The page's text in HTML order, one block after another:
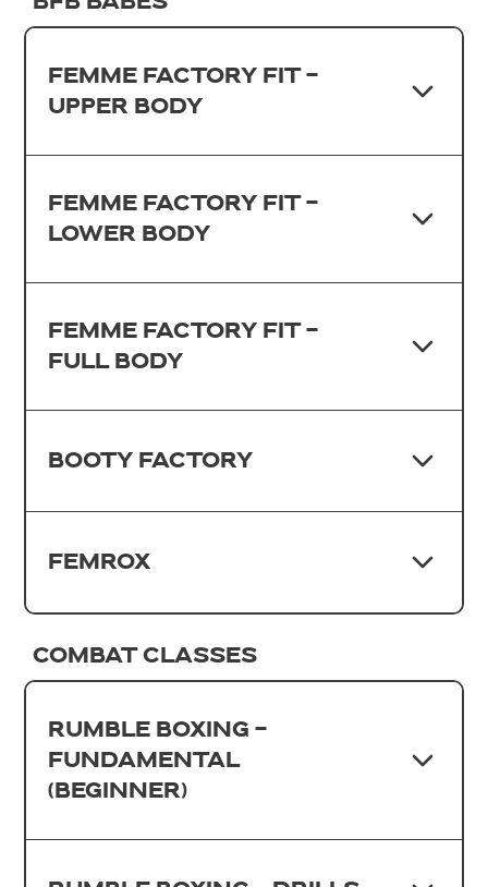
FEMME FACTORY FIT -
UPPER BODY
FEMME FACTORY FIT -
LOWER BODY
FEMME FACTORY FIT -
FULL BODY
BOOTY FACTORY
FEMROX
COMBAT CLASSES
RUMBLE BOXING -
FUNDAMENTAL
(BEGINNER)